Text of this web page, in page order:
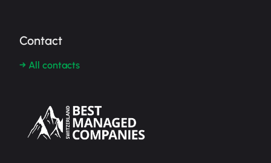
Contact
→ All contacts